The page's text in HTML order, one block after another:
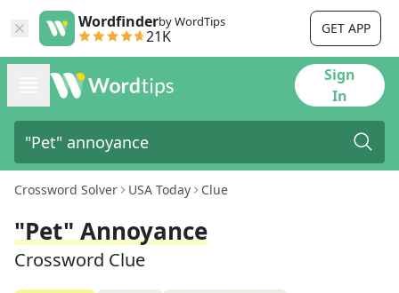
Wordfinderby WordTips
21K GET APP
Sign
In
Crossword Solver USA Today Clue
"Pet" Annoyance
Crossword Clue